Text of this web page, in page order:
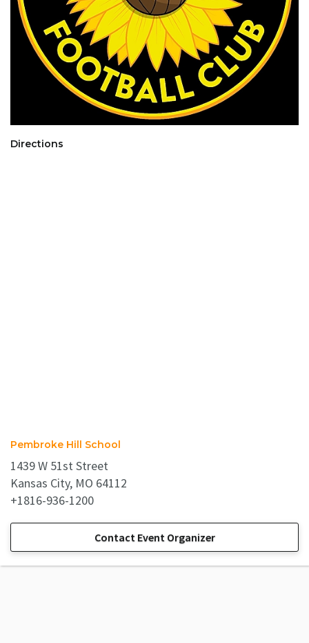
Directions
Pembroke Hill School
1439 W 51st Street
Kansas City, MO 64112
+1816-936-1200
Contact Event Organizer